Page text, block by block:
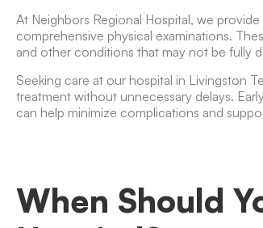
At Neighbors Regional Hospital, we
comprehensive physical examinations.
and other conditions that may not be fully
Seeking care at our hospital in Livingston
treatment without unnecessary delays.
can help minimize complications and
When Should